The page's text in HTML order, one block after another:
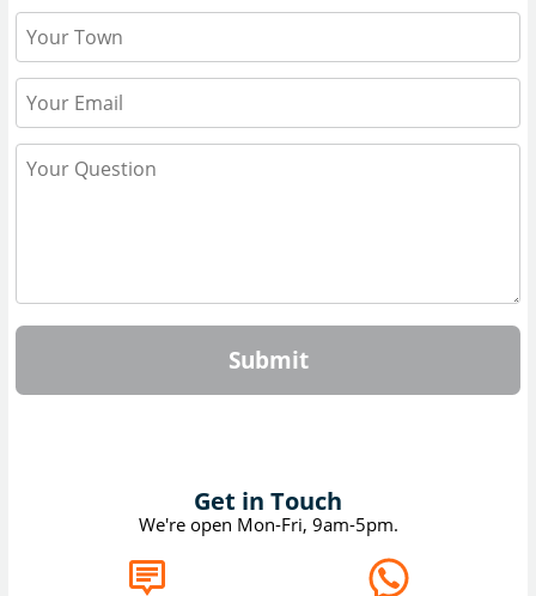
Submit
Get in Touch
We're open Mon-Fri, 9am-5pm.